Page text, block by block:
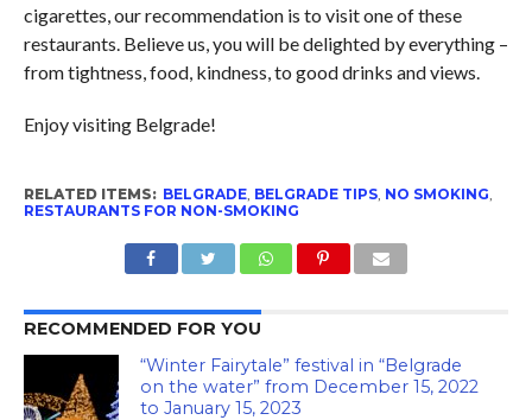
cigarettes, our recommendation is to visit one of these
restaurants. Believe us, you will be delighted by everything –
from tightness, food, kindness, to good drinks and views.
Enjoy visiting Belgrade!
RELATED ITEMS: BELGRADE, BELGRADE TIPS, NO SMOKING
RESTAURANTS FOR NON-SMOKING
RECOMMENDED FOR YOU
“Winter Fairytale” festival in “Belgrade
on the water” from December 15, 2022
to January 15, 2023